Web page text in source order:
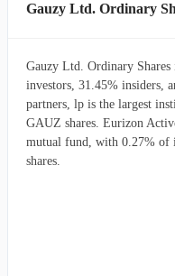
Gauzy Ltd. Ordinary
Gauzy Ltd. Ordinary
investors, 31.45% insiders,
partners, lp is the largest
GAUZ shares. Eurizon
mutual fund, with 0.27% of
shares.